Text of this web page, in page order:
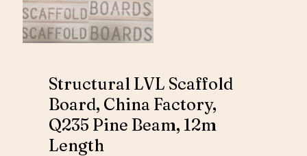
Structural LVL Scaffold
Board, China Factory,
Q235 Pine Beam, 12m
Length